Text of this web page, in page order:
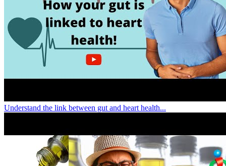
Understand the link between gut and heart health...